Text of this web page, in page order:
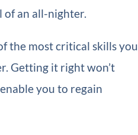
an all-nighter.
the most critical skills you
Getting it right won’t
you to regain